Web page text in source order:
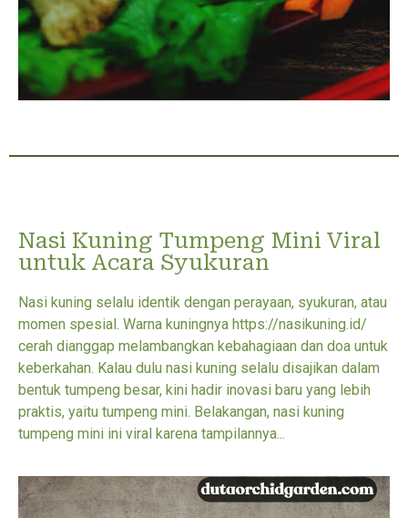
Nasi Kuning Tumpeng Mini Viral
untuk Acara Syukuran
Nasi kuning selalu identik dengan perayaan, syukuran, atau
momen spesial. Warna kuningnya https://nasikuning.id/
cerah dianggap melambangkan kebahagiaan dan doa untuk
keberkahan. Kalau dulu nasi kuning selalu disajikan dalam
bentuk tumpeng besar, kini hadir inovasi baru yang lebih
praktis, yaitu tumpeng mini. Belakangan, nasi kuning
tumpeng mini ini viral karena tampilannya...